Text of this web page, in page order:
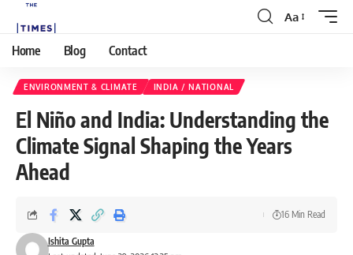
Aa
Home Blog Contact
ENVIRONMENT & CLIMATE INDIA / NATIONAL
El Niño and India: Understanding the
Climate Signal Shaping the Years
Ahead
Ishita Gupta
16 Min Read